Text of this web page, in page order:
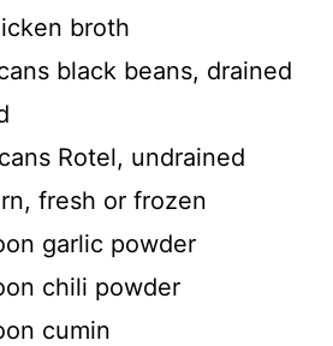
broth
black beans, drained
Rotel, undrained
fresh or frozen
garlic powder
chili powder
cumin